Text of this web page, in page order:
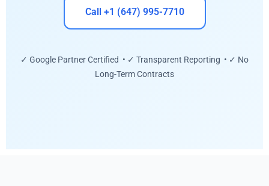
Call +1 (647) 995-7710
✓ Google Partner Certified • ✓ Transparent Reporting • ✓ No
Long-Term Contracts